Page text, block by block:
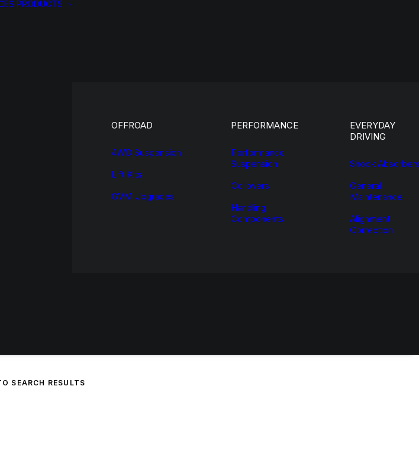
PRODUCTS
OFFROAD
4WD Suspension
Lift Kits
GVM Upgrades
PERFORMANCE
Performance
Suspension
Coilovers
Handling
Components
EVERYDAY
DRIVING
Shock
General
Maintenance
Alignment
Correction
SEARCH RESULTS